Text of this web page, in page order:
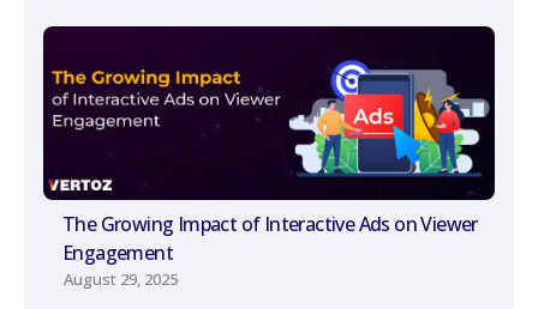
The Growing Impact of Interactive Ads on Viewer
Engagement
August 29, 2025